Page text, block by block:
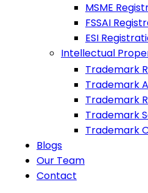
MSME
FSSAI
ESI
Intellectual
Trademark
Trademark
Trademark
Trademark
Trademark
Blogs
Our Team
Contact